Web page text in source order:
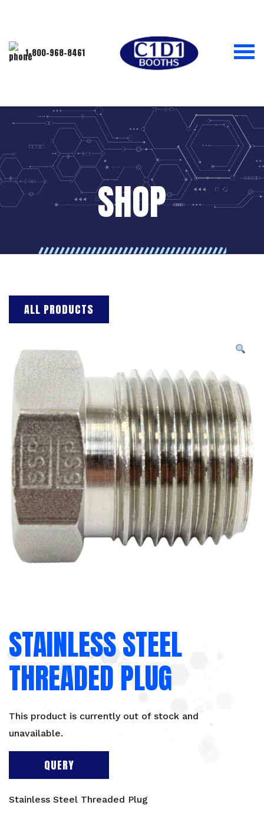
1-800-968-8461
SHOP
ALL PRODUCTS
STAINLESS STEEL
THREADED PLUG
This product is currently out of stock and
unavailable.
QUERY
Stainless Steel Threaded Plug